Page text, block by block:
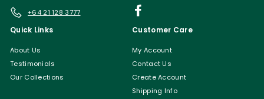
+64 21 128 3777
Quick Links
About Us
Testimonials
Our Collections
Customer Care
My Account
Contact Us
Create Account
Shipping Info